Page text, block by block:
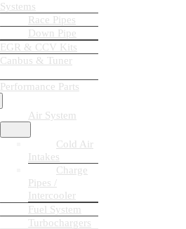
Systems
Race Pipes
Down Pipe
EGR & CCV Kits
Canbus & Tuner
Performance Parts
Air System
Cold Air
Intakes
Charge
Pipes /
Intercooler
Fuel System
Turbochargers